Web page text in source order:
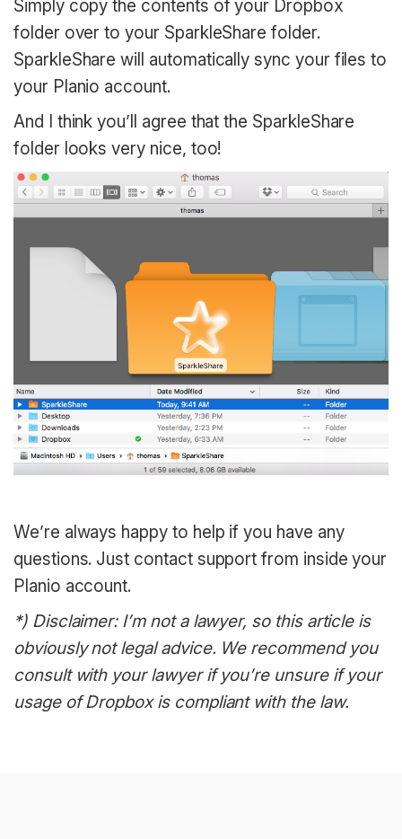
Simply copy the contents of your Dropbox
folder over to your SparkleShare folder.
SparkleShare will automatically sync your files to
your Planio account.
And I think you’ll agree that the SparkleShare
folder looks very nice, too!
We’re always happy to help if you have any
questions. Just contact support from inside your
Planio account.
*) Disclaimer: I’m not a lawyer, so this article is
obviously not legal advice. We recommend you
consult with your lawyer if you’re unsure if your
usage of Dropbox is compliant with the law.